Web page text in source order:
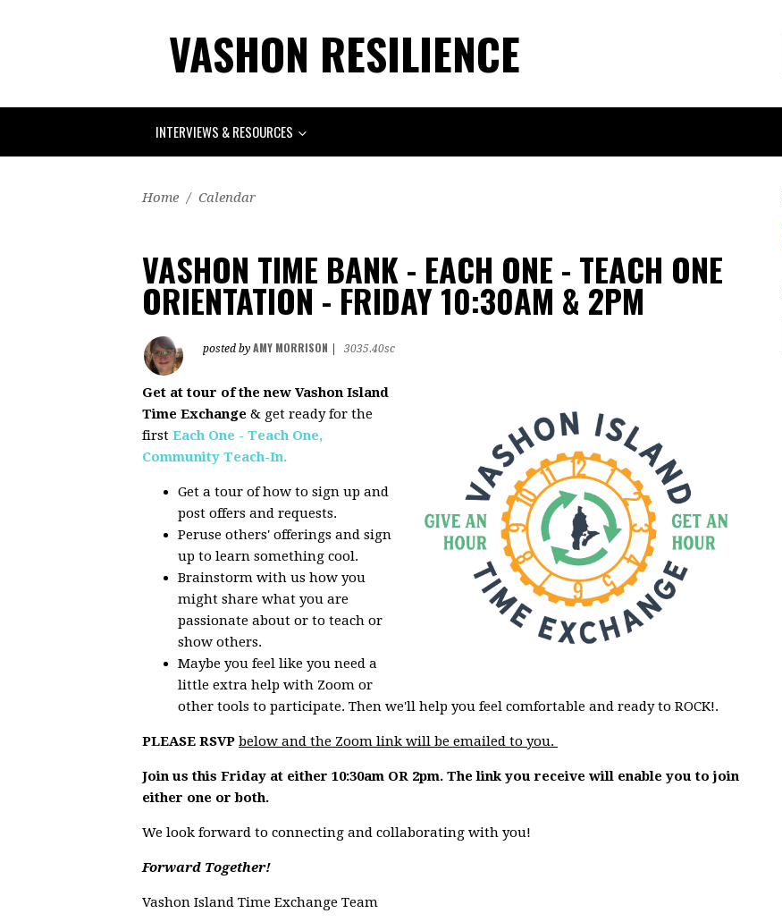
VASHON RESILIENCE
INTERVIEWS & RESOURCES
Home / Calendar
VASHON TIME BANK - EACH ONE - TEACH ONE
ORIENTATION - FRIDAY 10:30AM & 2PM
posted by AMY MORRISON 3035.40sc
Get at tour of the new Vashon Island
Time Exchange & get ready for the
first Each One - Teach One,
Community Teach-In.
Get a tour of how to sign up and
post offers and requests.
Peruse others' offerings and sign
up to learn something cool.
Brainstorm with us how you
might share what you are
passionate about or to teach or
show others.
Maybe you feel like you need a
little extra help with Zoom or
other tools to participate. Then we'll help you feel comfortable and ready to ROCK!.
PLEASE RSVP below and the Zoom link will be emailed to you.
Join us this Friday at either 10:30am OR 2pm. The link you receive will enable you to join
either one or both.
We look forward to connecting and collaborating with you!
Forward Together!
Vashon Island Time Exchange Team